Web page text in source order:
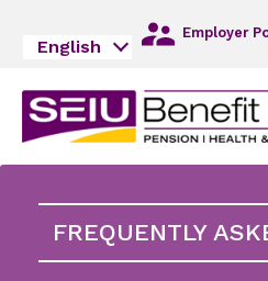
Main
Skip
English
Employer
FREQUENTLY